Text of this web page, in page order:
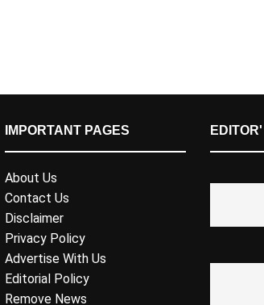
IMPORTANT PAGES
About Us
Contact Us
Disclaimer
Privacy Policy
Advertise With Us
Editorial Policy
Remove News